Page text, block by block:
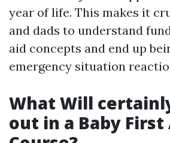
year of life. This makes it
and dads to understand
aid concepts and end up
emergency situation
What Will
out in a Baby First